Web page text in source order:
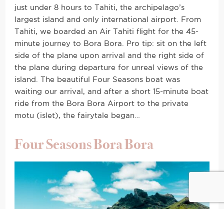
just under 8 hours to Tahiti, the archipelago’s
largest island and only international airport. From
Tahiti, we boarded an Air Tahiti flight for the 45-
minute journey to Bora Bora. Pro tip: sit on the left
side of the plane upon arrival and the right side of
the plane during departure for unreal views of the
island. The beautiful Four Seasons boat was
waiting our arrival, and after a short 15-minute boat
ride from the Bora Bora Airport to the private
motu (islet), the fairytale began…
Four Seasons Bora Bora